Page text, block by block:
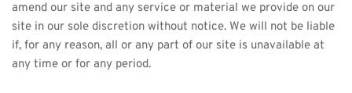
amend our site and any service or material we provide on our
site in our sole discretion without notice. We will not be liable
if, for any reason, all or any part of our site is unavailable at
any time or for any period.